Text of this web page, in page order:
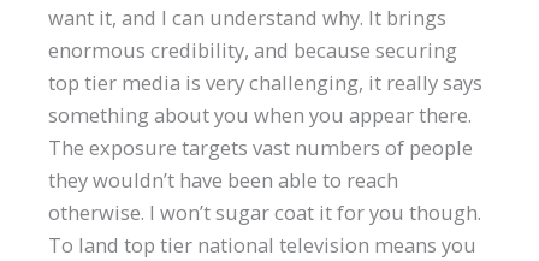
want it, and I can understand why. It brings
enormous credibility, and because securing
top tier media is very challenging, it really says
something about you when you appear there.
The exposure targets vast numbers of people
they wouldn’t have been able to reach
otherwise. I won’t sugar coat it for you though.
To land top tier national television means you